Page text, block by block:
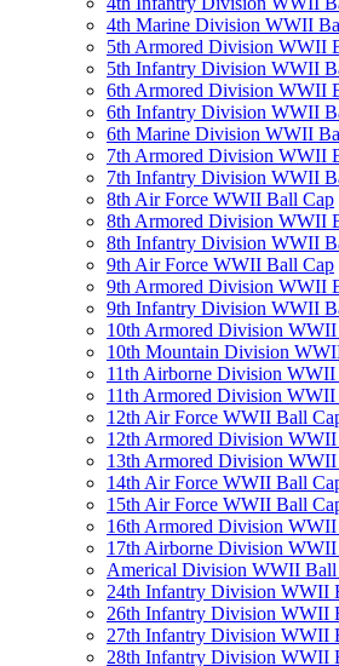
4th Marine Division WWII
5th Armored Division WWII
5th Infantry Division WWII
6th Armored Division WWII
6th Infantry Division WWII
6th Marine Division WWII
7th Armored Division WWII
7th Infantry Division WWII
8th Air Force WWII Ball Cap
8th Armored Division WWII
8th Infantry Division WWII
9th Air Force WWII Ball Cap
9th Armored Division WWII
9th Infantry Division WWII
10th Armored Division
10th Mountain Division
11th Airborne Division
11th Armored Division
12th Air Force WWII Ball
12th Armored Division
13th Armored Division
14th Air Force WWII Ball
15th Air Force WWII Ball
16th Armored Division
17th Airborne Division
Americal Division WWII Ball
24th Infantry Division WWII
26th Infantry Division WWII
27th Infantry Division WWII
28th Infantry Division WWII